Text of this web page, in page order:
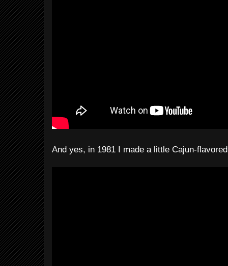
And yes, in 1981 I made a little Cajun-